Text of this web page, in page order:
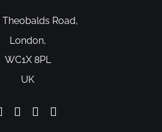
Theobalds Road,
London,
WC1X 8PL
UK